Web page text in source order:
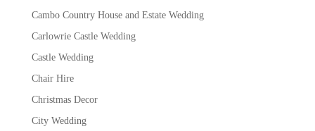
Cambo Country House and Estate Wedding
Carlowrie Castle Wedding
Castle Wedding
Chair Hire
Christmas Decor
City Wedding